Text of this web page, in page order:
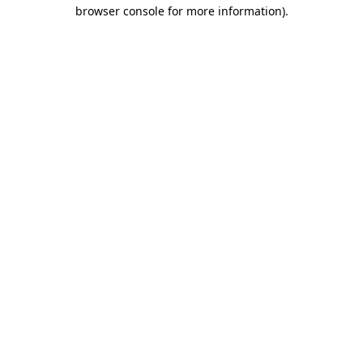
browser console for more information).